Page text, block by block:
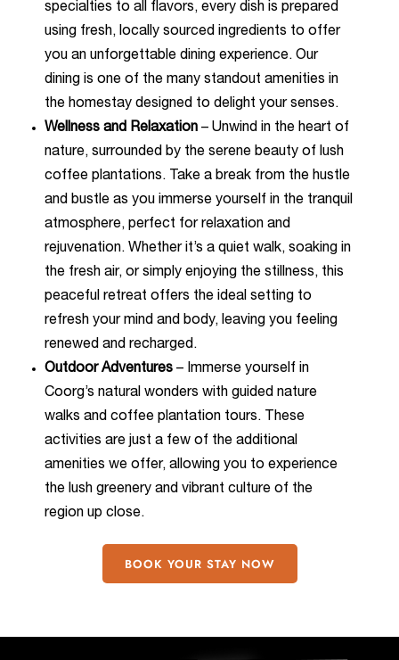
specialties to all flavors, every dish is prepared
using fresh, locally sourced ingredients to offer
you an unforgettable dining experience. Our
dining is one of the many standout amenities in
the homestay designed to delight your senses.
Wellness and Relaxation – Unwind in the heart of
nature, surrounded by the serene beauty of lush
coffee plantations. Take a break from the hustle
and bustle as you immerse yourself in the tranquil
atmosphere, perfect for relaxation and
rejuvenation. Whether it’s a quiet walk, soaking in
the fresh air, or simply enjoying the stillness, this
peaceful retreat offers the ideal setting to
refresh your mind and body, leaving you feeling
renewed and recharged.
Outdoor Adventures – Immerse yourself in
Coorg’s natural wonders with guided nature
walks and coffee plantation tours. These
activities are just a few of the additional
amenities we offer, allowing you to experience
the lush greenery and vibrant culture of the
region up close.
BOOK YOUR STAY NOW